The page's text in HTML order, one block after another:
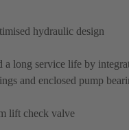
hydraulic design
long service life by
and enclosed pump
lift check valve